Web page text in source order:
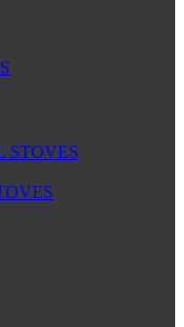
STOVES